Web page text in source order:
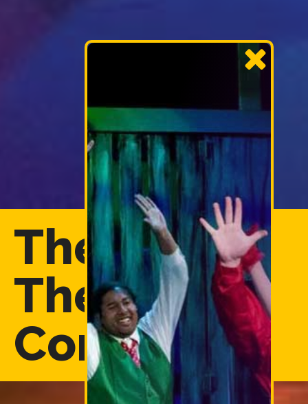
The Forum
Theatre
Company